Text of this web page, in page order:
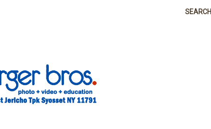
SEARCH